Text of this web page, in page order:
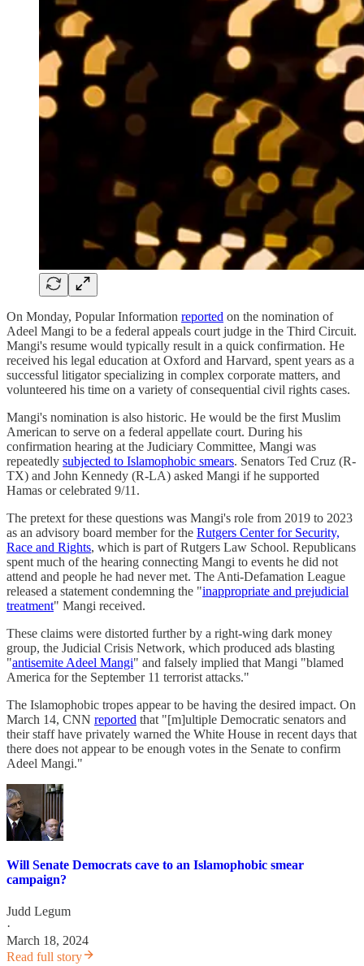
On Monday, Popular Information reported on the nomination of
Adeel Mangi to be a federal appeals court judge in the Third Circuit.
Mangi's resume would typically result in a quick confirmation. He
received his legal education at Oxford and Harvard, spent years as a
successful litigator specializing in complex corporate matters, and
volunteered his time on a variety of consequential civil rights cases.
Mangi's nomination is also historic. He would be the first Muslim
American to serve on a federal appellate court. During his
confirmation hearing at the Judiciary Committee, Mangi was
repeatedly subjected to Islamophobic smears. Senators Ted Cruz (R-
TX) and John Kennedy (R-LA) asked Mangi if he supported
Hamas or celebrated 9/11.
The pretext for these questions was Mangi's role from 2019 to 2023
as an advisory board member for the Rutgers Center for Security,
Race and Rights, which is part of Rutgers Law School. Republicans
spent much of the hearing connecting Mangi to events he did not
attend and people he had never met. The Anti-Defamation League
released a statement condemning the "inappropriate and prejudicial
treatment" Mangi received.
These claims were distorted further by a right-wing dark money
group, the Judicial Crisis Network, which produced ads blasting
"antisemite Adeel Mangi" and falsely implied that Mangi "blamed
America for the September 11 terrorist attacks."
The Islamophobic tropes appear to be having the desired impact. On
March 14, CNN reported that "[m]ultiple Democratic senators and
their staff have privately warned the White House in recent days that
there does not appear to be enough votes in the Senate to confirm
Adeel Mangi."
Will Senate Democrats cave to an Islamophobic smear
campaign?
Judd Legum
·
March 18, 2024
Read full story